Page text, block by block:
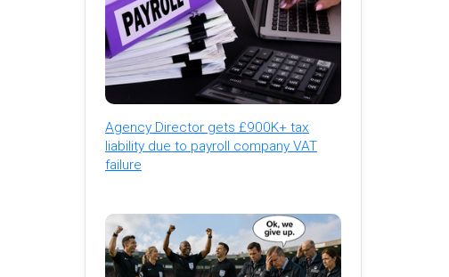
Agency Director gets £900K+ tax
liability due to payroll company VAT
failure